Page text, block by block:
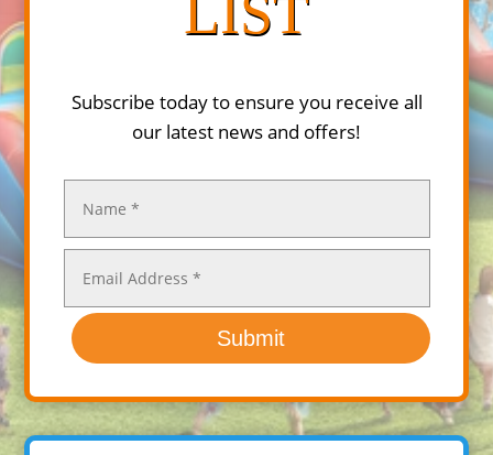
Subscribe today to ensure you receive all
our latest news and offers!
Submit